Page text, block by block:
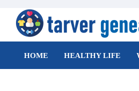
content
Tarver
HOME HEALTHY LIFE